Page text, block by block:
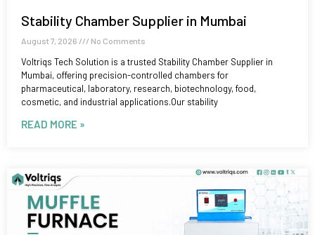
Stability Chamber Supplier in Mumbai
August 7, 2026 No Comments
Voltriqs Tech Solution is a trusted Stability Chamber Supplier in
Mumbai, offering precision-controlled chambers for
pharmaceutical, laboratory, research, biotechnology, food,
cosmetic, and industrial applications.Our stability
READ MORE »